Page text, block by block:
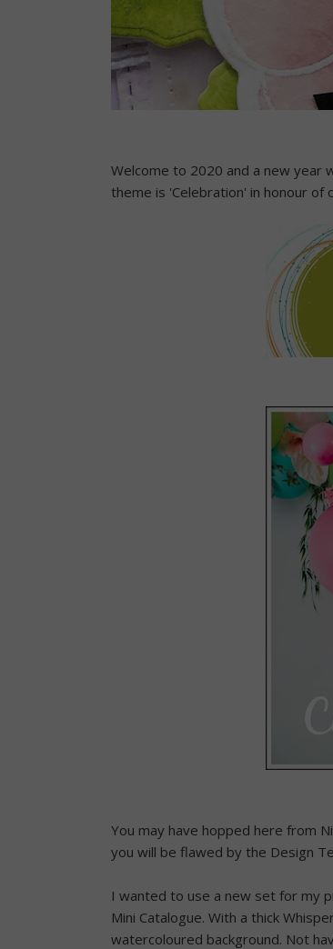
Welcome to 2020 and a new year
theme is 'Celebration' in honour of
You may have hopped here from
you will be flawed by the Design
I wanted to use a new set for my
Mini Catalogue. With a thick
watercoloured background. Not